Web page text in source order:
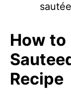
How to
Recipe